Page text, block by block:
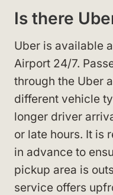
Is there
Uber is available
Airport 24/7.
through the Uber
different vehicle
longer driver
or late hours. It is
in advance to
pickup area is
service offers